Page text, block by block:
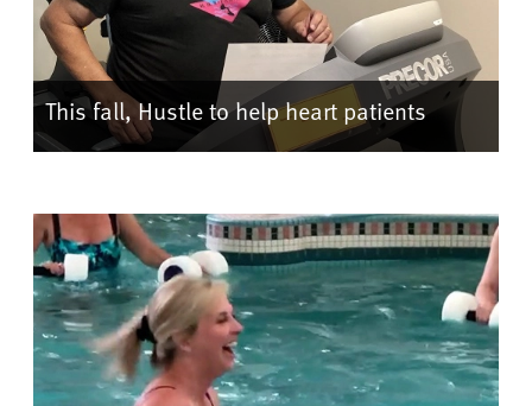
This fall, Hustle to help heart patients